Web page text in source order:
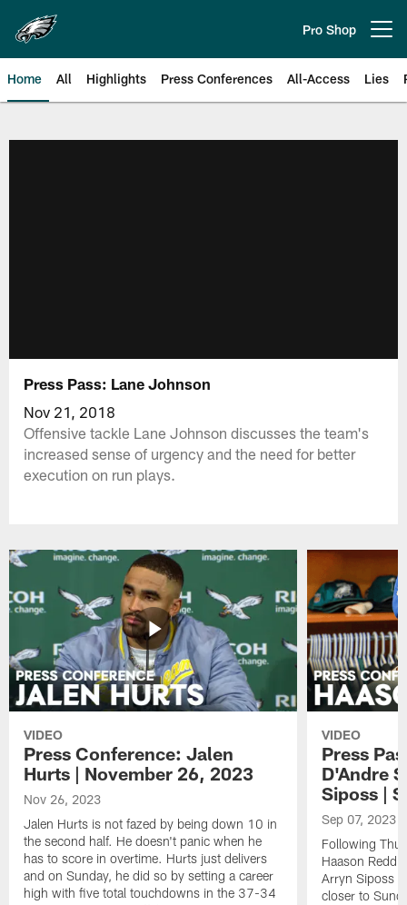
main
content
Pro Shop
Home All Highlights Press Conferences All-Access Lies
Press Pass: Lane Johnson
Nov 21, 2018
Offensive tackle Lane Johnson discusses the team's
increased sense of urgency and the need for better
execution on run plays.
VIDEO
Press Conference: Jalen
Hurts | November 26, 2023
Nov 26, 2023
Jalen Hurts is not fazed by being down 10 in
the second half. He doesn't panic when he
has to score in overtime. Hurts just delivers
and on Sunday, he did so by setting a career
high with five total touchdowns in the 37-34
VIDEO
Press
D'Andre
Siposs |
Sep 07, 2023
Following
Haason
Arryn Siposs
closer to